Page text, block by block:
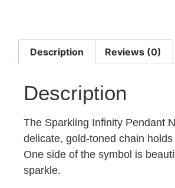
Description Reviews (0)
Description
The Sparkling Infinity Pendant
delicate, gold-toned chain
One side of the symbol is
sparkle.